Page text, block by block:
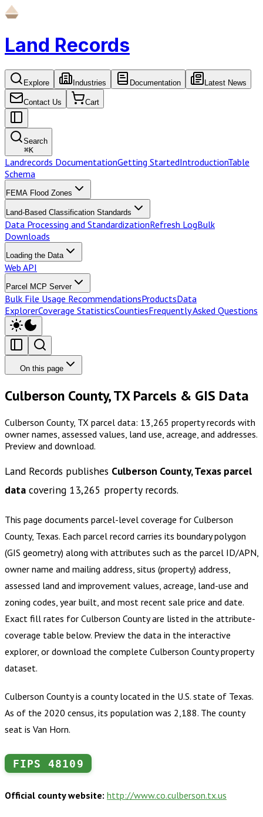
Land Records
Explore Industries Documentation Latest News
Contact Us Cart
Search
⌘K
Landrecords DocumentationGetting StartedIntroductionTable
Schema
FEMA Flood Zones
Land-Based Classification Standards
Data Processing and StandardizationRefresh LogBulk
Downloads
Loading the Data
Web API
Parcel MCP Server
Bulk File Usage RecommendationsProductsData
ExplorerCoverage StatisticsCountiesFrequently Asked Questions
On this page
Culberson County, TX Parcels & GIS Data
Culberson County, TX parcel data: 13,265 property records with
owner names, assessed values, land use, acreage, and addresses.
Preview and download.
Land Records publishes Culberson County, Texas parcel
data covering 13,265 property records.
This page documents parcel-level coverage for Culberson
County, Texas. Each parcel record carries its boundary polygon
(GIS geometry) along with attributes such as the parcel ID/APN,
owner name and mailing address, situs (property) address,
assessed land and improvement values, acreage, land-use and
zoning codes, year built, and most recent sale price and date.
Exact fill rates for Culberson Countyare listed in the attribute-
coverage table below. Preview the data in the interactive
explorer, or download the complete Culberson Countyproperty
dataset.
Culberson County is a county located in the U.S. state of Texas.
As of the 2020 census, its population was 2,188. The county
seat is Van Horn.
FIPS 48109
Official county website: http://www.co.culberson.tx.us